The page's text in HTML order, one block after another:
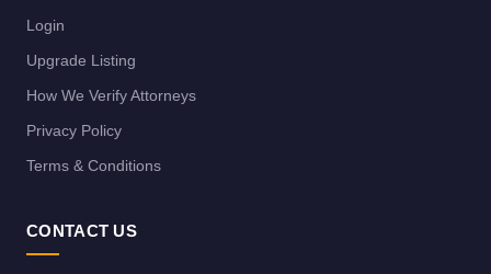
Login
Upgrade Listing
How We Verify Attorneys
Privacy Policy
Terms & Conditions
CONTACT US